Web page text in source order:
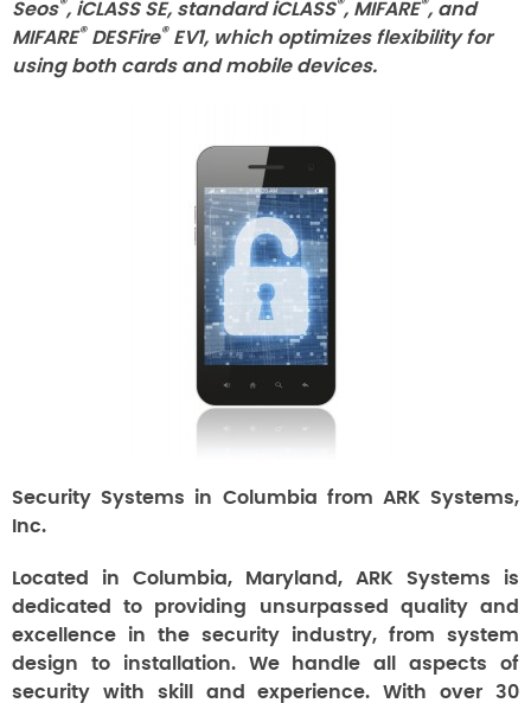
Seos®, iCLASS SE, standard iCLASS®, MIFARE®, and
MIFARE® DESFire® EV1, which optimizes flexibility for
using both cards and mobile devices.
Security Systems in Columbia from ARK Systems,
Inc.
Located in Columbia, Maryland, ARK Systems is
dedicated to providing unsurpassed quality and
excellence in the security industry, from system
design to installation. We handle all aspects of
security with skill and experience. With over 30